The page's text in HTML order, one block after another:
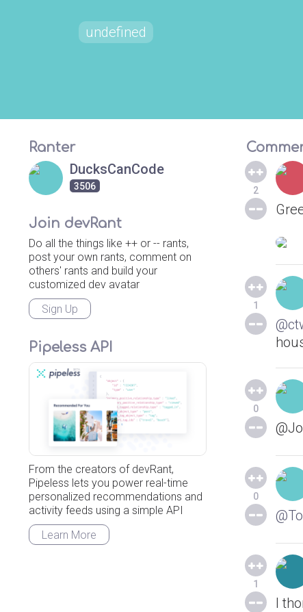
undefined
Ranter
DucksCanCode
3506
Join devRant
Do all the things like ++ or -- rants,
post your own rants, comment on
others' rants and build your
customized dev avatar
Sign Up
Pipeless API
From the creators of devRant,
Pipeless lets you power real-time
personalized recommendations and
activity feeds using a simple API
Learn More
2
1
0
0
1
I